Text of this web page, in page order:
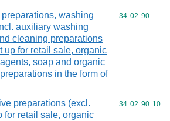
washing
auxiliary washing
cleaning preparations
up for retail sale, organic
soap and organic
in the form of
Commodity
34 02 90
preparations (excl.
for retail sale, organic
Commodity
34 02 90 10